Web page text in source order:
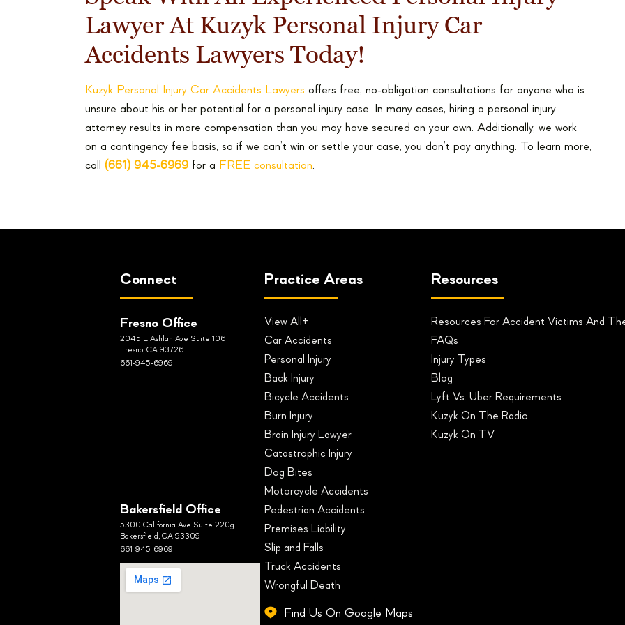
Lawyer At Kuzyk Personal Injury Car
Accidents Lawyers Today!
Kuzyk Personal Injury Car Accidents Lawyers offers free, no-obligation consultations for anyone who is
unsure about his or her potential for a personal injury case. In many cases, hiring a personal injury
attorney results in more compensation than you may have secured on your own. Additionally, we work
on a contingency fee basis, so if we can’t win or settle your case, you don’t pay anything. To learn more,
call (661) 945-6969 for a FREE consultation.
Connect
Fresno Office
2045 E Ashlan Ave Suite 106
Fresno, CA 93726
661-945-6969
Bakersfield Office
5300 California Ave Suite 220g
Bakersfield, CA 93309
661-945-6969
Practice Areas
View All+
Car Accidents
Personal Injury
Back Injury
Bicycle Accidents
Burn Injury
Brain Injury Lawyer
Catastrophic Injury
Dog Bites
Motorcycle Accidents
Pedestrian Accidents
Premises Liability
Slip and Falls
Truck Accidents
Wrongful Death
Find Us On Google Maps
Resources
Resources For Accident Victims And
FAQs
Injury Types
Blog
Lyft Vs. Uber Requirements
Kuzyk On The Radio
Kuzyk On TV